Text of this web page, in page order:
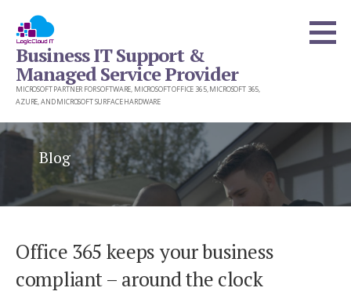
content
Business IT Support &
Managed Service Provider
MICROSOFT PARTNER FOR SOFTWARE, MICROSOFT OFFICE 365, MICROSOFT 365,
AZURE, AND MICROSOFT SURFACE HARDWARE
Blog
Office 365 keeps your business
compliant – around the clock